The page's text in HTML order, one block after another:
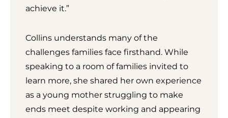
achieve it.”
Collins understands many of the
challenges families face firsthand. While
speaking to a room of families invited to
learn more, she shared her own experience
as a young mother struggling to make
ends meet despite working and appearing